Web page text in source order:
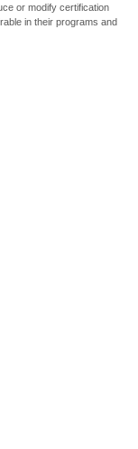
or modify certification
in their programs and